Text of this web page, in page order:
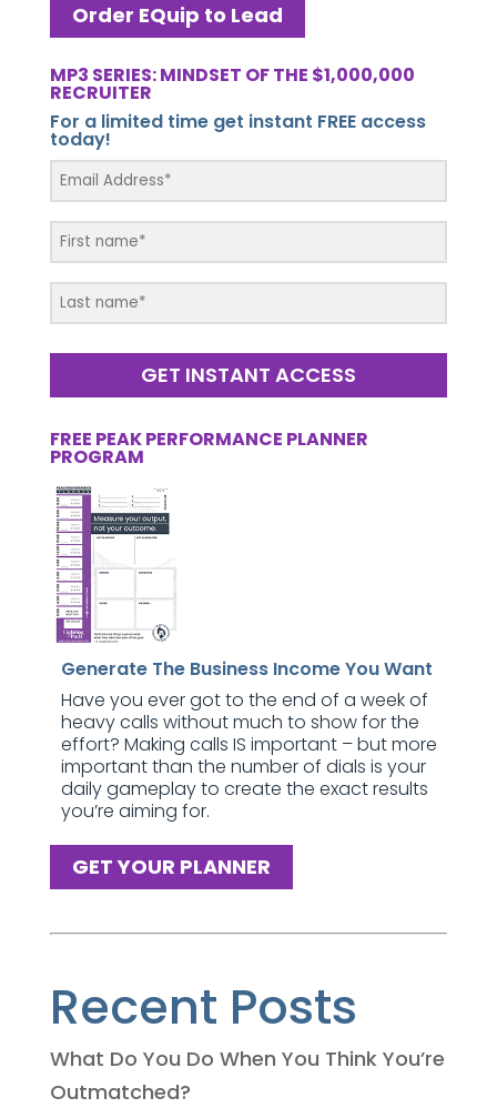
Order EQuip to Lead
MP3 SERIES: MINDSET OF THE $1,000,000
RECRUITER
For a limited time get instant FREE access
today!
GET INSTANT ACCESS
FREE PEAK PERFORMANCE PLANNER
PROGRAM
Generate The Business Income You Want
Have you ever got to the end of a week of
heavy calls without much to show for the
effort? Making calls IS important – but more
important than the number of dials is your
daily gameplay to create the exact results
you’re aiming for.
GET YOUR PLANNER
Recent Posts
What Do You Do When You Think You’re
Outmatched?